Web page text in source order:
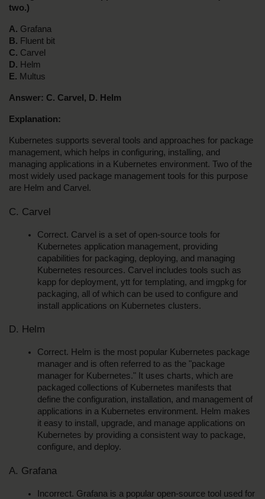
two.)
A. Grafana
B. Fluent bit
C. Carvel
D. Helm
E. Multus
Answer: C. Carvel, D. Helm
Explanation:
Kubernetes supports several tools and approaches for package
management, which helps in configuring, installing, and
managing applications in a Kubernetes environment. Two of the
most widely used package management tools for this purpose
are Helm and Carvel.
C. Carvel
Correct. Carvel is a set of open-source tools for
Kubernetes application management, providing
capabilities for packaging, deploying, and managing
Kubernetes resources. Carvel includes tools such as
kapp for deployment, ytt for templating, and imgpkg for
packaging, all of which can be used to configure and
install applications on Kubernetes clusters.
D. Helm
Correct. Helm is the most popular Kubernetes package
manager and is often referred to as the "package
manager for Kubernetes." It uses charts, which are
packaged collections of Kubernetes manifests that
define the configuration, installation, and management of
applications in a Kubernetes environment. Helm makes
it easy to install, upgrade, and manage applications on
Kubernetes by providing a consistent way to package,
configure, and deploy.
A. Grafana
Incorrect. Grafana is a popular open-source tool used for